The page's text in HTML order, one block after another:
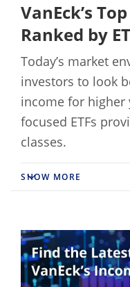
VanEck’s
Ranked by
Today’s market
investors to look
income for higher
focused ETFs
classes.
SHOW MORE